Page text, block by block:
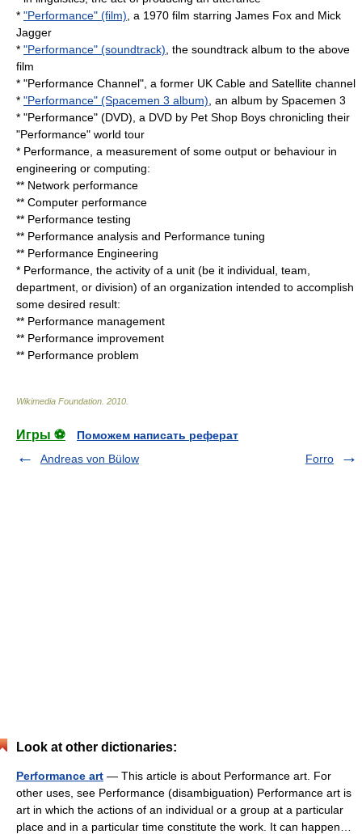
* "Performance" (film) , a 1970 film starring James Fox and Mick
Jagger
* "Performance" (soundtrack) , the soundtrack album to the above
film
* "Performance Channel", a former UK Cable and Satellite channel
* "Performance" (Spacemen 3 album) , an album by Spacemen 3
* "Performance" (DVD), a DVD by Pet Shop Boys chronicling their
"Performance" world tour
* Performance, a measurement of some output or behaviour in
engineering or computing:
** Network performance
** Computer performance
** Performance testing
** Performance analysis and Performance tuning
** Performance Engineering
* Performance, the activity of a unit (be it individual, team,
department, or division) of an organization intended to accomplish
some desired result:
** Performance management
** Performance improvement
** Performance problem
Wikimedia Foundation 2010
Игры ⚽
Поможем написать реферат
Andreas von Bülow
Forro
Look at other dictionaries:
Performance art — This article is about Performance art. For
other uses, see Performance (disambiguation) Performance art is
art in which the actions of an individual or a group at a particular
place and in a particular time constitute the work. It can happen…